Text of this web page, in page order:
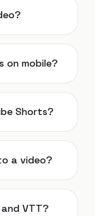
on mobile?
Shorts?
a video?
VTT?